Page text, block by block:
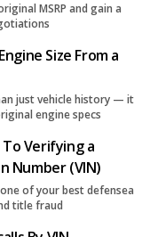
MSRP and gain a
Size From a
just vehicle history — it
engine specs
Verifying a
Number (VIN)
of your best defensea
title fraud